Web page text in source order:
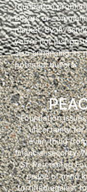
foundation
buyers or
market. By
you’re not just
also enhancing its
potential buyers.
Foundation
uncertainty for
everything
financial security.
St. Petersburg
peace of mind
fortified against